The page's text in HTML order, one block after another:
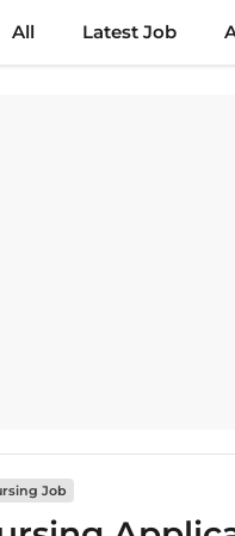
All Latest Job
Job